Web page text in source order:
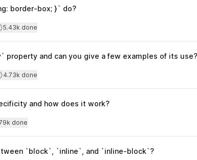
border-box; }` do?
Users completed
5.43k done
property and can you give a few examples of its use?
Users completed
4.73k done
and how does it work?
Users completed
done
`block`, `inline`, and `inline-block`?